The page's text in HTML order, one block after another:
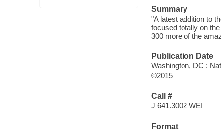
Summary
"A latest addition to
focused totally on
300 more of the
Publication Date
Washington, DC :
©2015
Call #
J 641.3002 WEI
Format